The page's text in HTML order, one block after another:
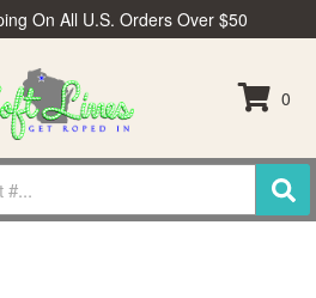
On All U.S. Orders Over $50
0